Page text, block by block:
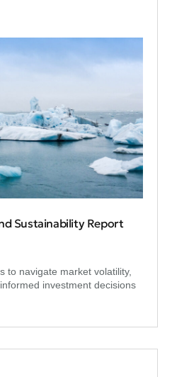
Sustainability Report
to navigate market volatility,
investment decisions